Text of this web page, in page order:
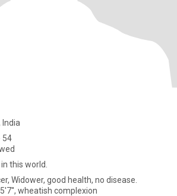
India
54
this world.
Widower, good health, no disease.
wheatish complexion